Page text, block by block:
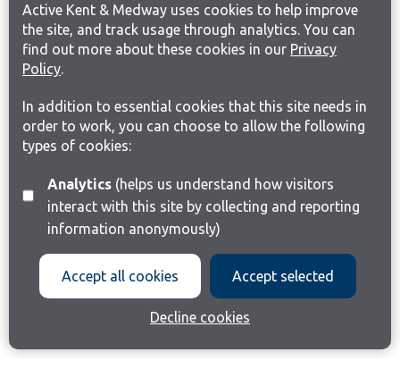
Active Kent & Medway uses cookies to help improve
the site, and track usage through analytics. You can
find out more about these cookies in our Privacy
Policy.
In addition to essential cookies that this site needs in
order to work, you can choose to allow the following
types of cookies:
Analytics(helps us understand how visitors
interact with this site by collecting and reporting
information anonymously)
Accept all cookies Accept selected
Decline cookies